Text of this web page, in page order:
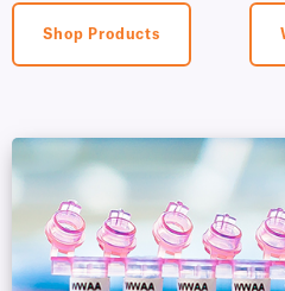
Shop Products